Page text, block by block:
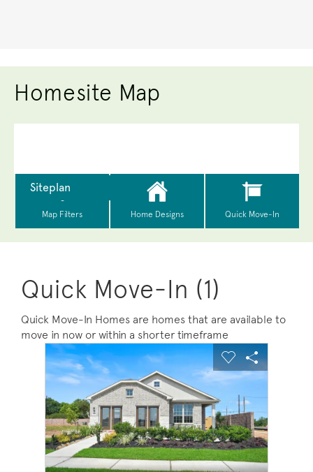
Homesite Map
Quick Move-In (1)
Quick Move-In Homes are homes that are available to
move in now or within a shorter timeframe
This is a carousel. Use Next and Previous buttons to
image.
Carousel Save Image
Share Image
Expand carousel image.
Carousel Save
Share